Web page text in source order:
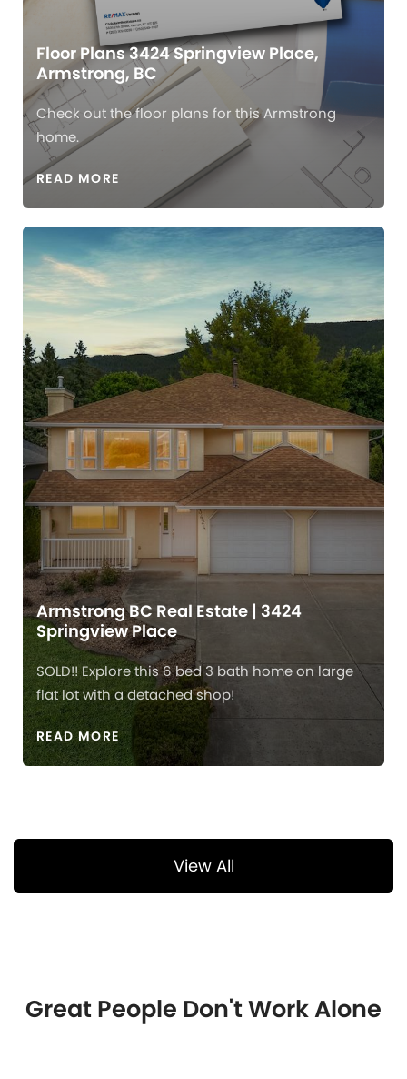
Floor Plans 3424 Springview Place,
Armstrong, BC
Check out the floor plans for this Armstrong
home.
READ MORE
Armstrong BC Real Estate | 3424
Springview Place
SOLD!! Explore this 6 bed 3 bath home on large
flat lot with a detached shop!
READ MORE
View All
Great People Don't Work Alone